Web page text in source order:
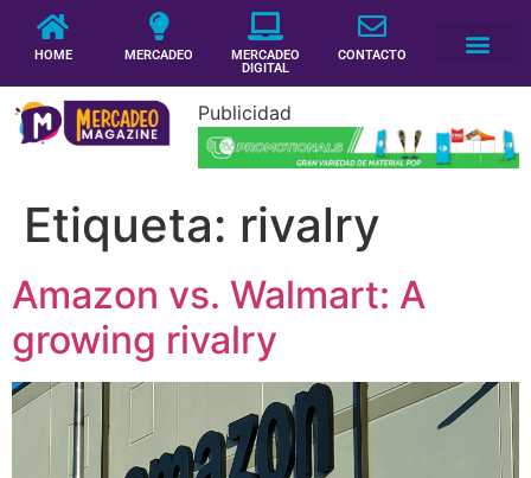
HOME MERCADEO
MERCADEO
DIGITAL
CONTACTO
Publicidad
Etiqueta: rivalry
Amazon vs. Walmart: A
growing rivalry